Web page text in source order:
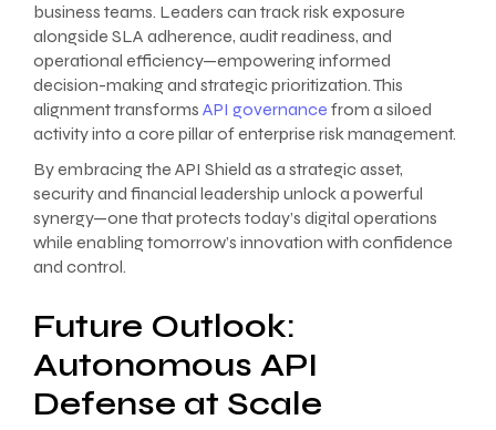
business teams. Leaders can track risk exposure
alongside SLA adherence, audit readiness, and
operational efficiency—empowering informed
decision-making and strategic prioritization. This
alignment transforms API governance from a siloed
activity into a core pillar of enterprise risk management.
By embracing the API Shield as a strategic asset,
security and financial leadership unlock a powerful
synergy—one that protects today’s digital operations
while enabling tomorrow’s innovation with confidence
and control.
Future Outlook:
Autonomous API
Defense at Scale